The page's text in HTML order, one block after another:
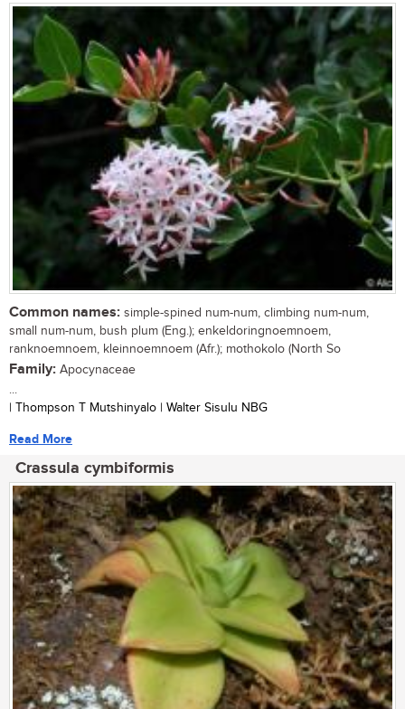
Common names: simple-spined num-num, climbing num-num,
small num-num, bush plum (Eng.); enkeldoringnoemnoem,
ranknoemnoem, kleinnoemnoem (Afr.); mothokolo (North So
Family: Apocynaceae
...
| Thompson T Mutshinyalo | Walter Sisulu NBG
Read More
Crassula cymbiformis